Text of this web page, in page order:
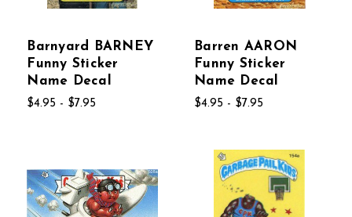
Barnyard BARNEY
Funny Sticker
Name Decal
$4.95 - $7.95
Barren AARON
Funny Sticker
Name Decal
$4.95 - $7.95